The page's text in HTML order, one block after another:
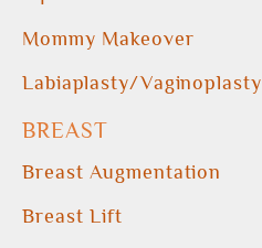
Mommy Makeover
Labiaplasty/Vaginoplasty
BREAST
Breast Augmentation
Breast Lift